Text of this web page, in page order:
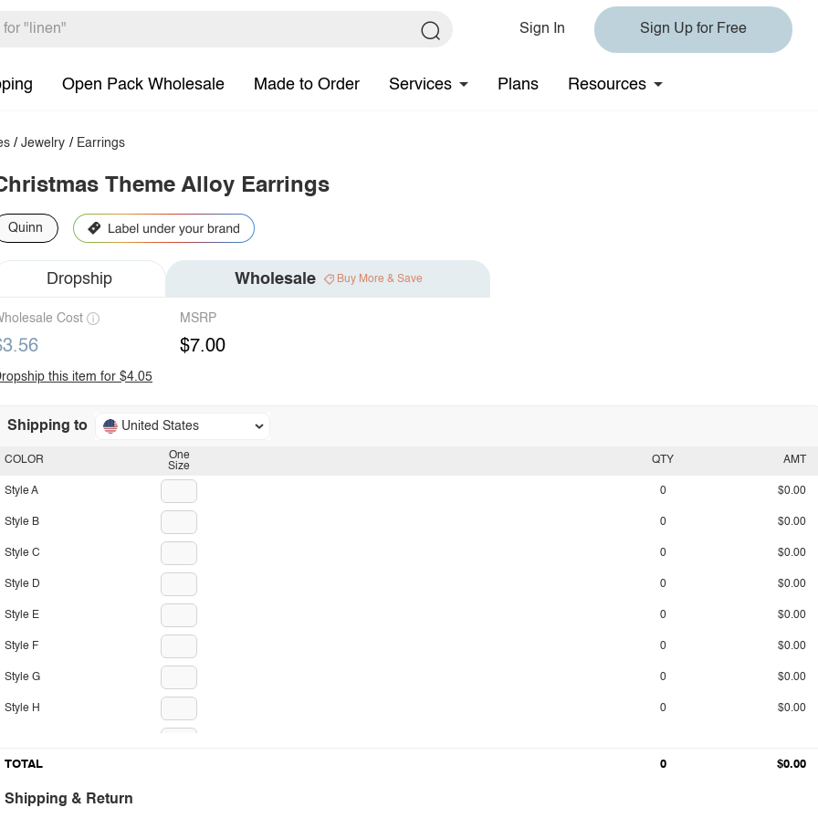
Sign In Sign Up for Free
Open Pack Wholesale Made to Order Services Plans Resources
/Jewelry / Earrings
Theme Alloy Earrings
Quinn
Dropship Wholesale Buy More & Save
Cost MSRP
$7.00
this item for $4.05
Shipping to United States
One
Size
COLOR
Style A
Style B
Style C
Style D
Style E
Style F
Style G
Style H
Style J
Style K
QTY AMT
0 $0.00
0 $0.00
0 $0.00
0 $0.00
0 $0.00
0 $0.00
0 $0.00
0 $0.00
0 $0.00
TOTAL 0 $0.00
Shipping & Return